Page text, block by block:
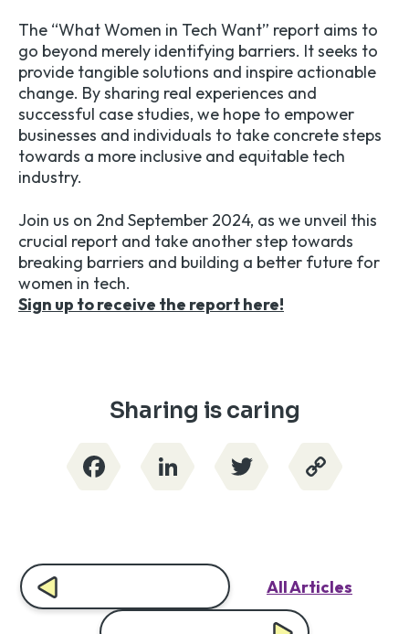
The “What Women in Tech Want” report aims to
go beyond merely identifying barriers. It seeks to
provide tangible solutions and inspire actionable
change. By sharing real experiences and
successful case studies, we hope to empower
businesses and individuals to take concrete steps
towards a more inclusive and equitable tech
industry.
Join us on 2nd September 2024, as we unveil this
crucial report and take another step towards
breaking barriers and building a better future for
women in tech.
Sign up to receive the report here!
Sharing is caring
FacebookLinkedInTwitterCopy
All Articles